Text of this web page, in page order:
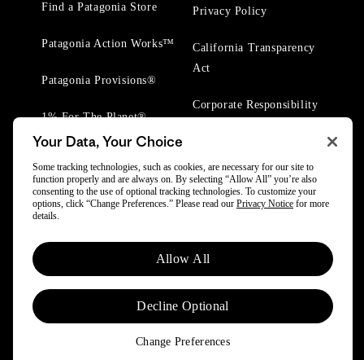
Find a Patagonia Store
Patagonia Action Works™
Patagonia Provisions®
1% For The Planet®
Privacy Policy
California Transparency
Act
Corporate Responsibility
© 2025 Patagonia, Inc. All Rights Reserved.
Powered by Trove.
Your Data, Your Choice
Some tracking technologies, such as cookies, are necessary for our site to
function properly and are always on. By selecting “Allow All” you’re also
consenting to the use of optional tracking technologies. To customize your
options, click “Change Preferences.” Please read our Privacy Notice for more
details.
Allow All
Decline Optional
Change Preferences